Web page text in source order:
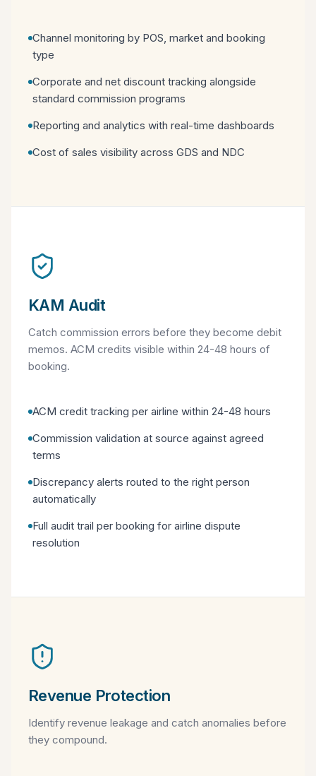
Channel monitoring by POS, market and booking
type
Corporate and net discount tracking alongside
standard commission programs
Reporting and analytics with real-time dashboards
Cost of sales visibility across GDS and NDC
KAM Audit
Catch commission errors before they become debit
memos. ACM credits visible within 24-48 hours of
booking.
ACM credit tracking per airline within 24-48 hours
Commission validation at source against agreed
terms
Discrepancy alerts routed to the right person
automatically
Full audit trail per booking for airline dispute
resolution
Revenue Protection
Identify revenue leakage and catch anomalies before
they compound.